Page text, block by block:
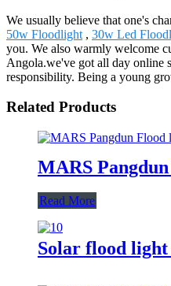
We usually believe that one's
50w Floodlight , 30w Led
you. We also warmly welcome
Angola.we've got all day online
responsibility. Being a young
Related Products
MARS
Read More
Solar flood light